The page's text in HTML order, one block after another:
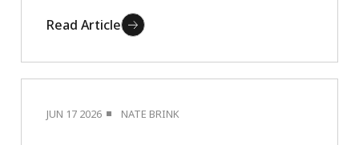
Read Article
JUN 17 2026 NATE BRINK